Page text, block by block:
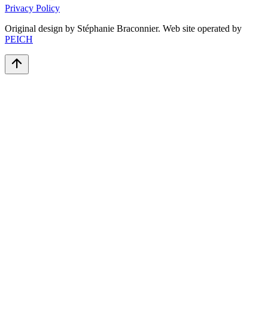
Privacy Policy
Original design by Stéphanie Braconnier. Web site operated by
PEICH